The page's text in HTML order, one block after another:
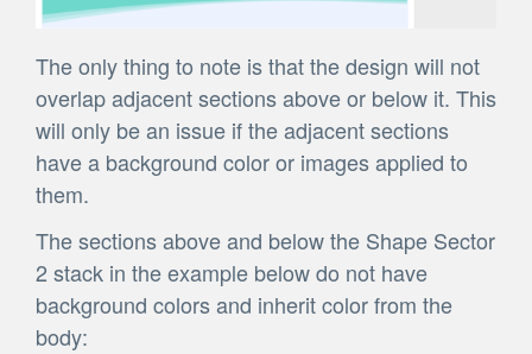
The only thing to note is that the design will not
overlap adjacent sections above or below it. This
will only be an issue if the adjacent sections
have a background color or images applied to
them.
The sections above and below the Shape Sector
2 stack in the example below do not have
background colors and inherit color from the
body: